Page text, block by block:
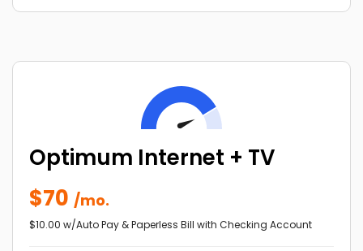
Optimum Internet + TV
$70 /mo.
$10.00 w/Auto Pay & Paperless Bill with Checking Account